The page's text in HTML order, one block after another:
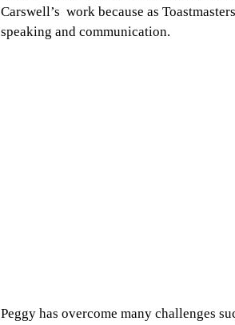
Carswell’s  work because as
speaking and communication.
Peggy has overcome many challenges